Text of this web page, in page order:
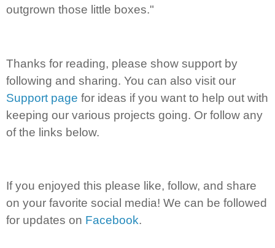
outgrown those little boxes."
Thanks for reading, please show support by
following and sharing. You can also visit our
Support page for ideas if you want to help out with
keeping our various projects going. Or follow any
of the links below.
If you enjoyed this please like, follow, and share
on your favorite social media! We can be followed
for updates on Facebook.